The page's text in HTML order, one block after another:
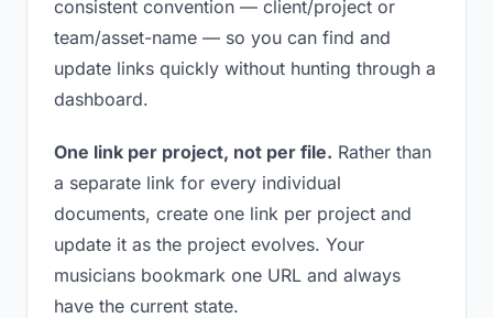
consistent convention — client/project or
team/asset-name — so you can find and
update links quickly without hunting through a
dashboard.
One link per project, not per file. Rather than
a separate link for every individual
documents, create one link per project and
update it as the project evolves. Your
musicians bookmark one URL and always
have the current state.